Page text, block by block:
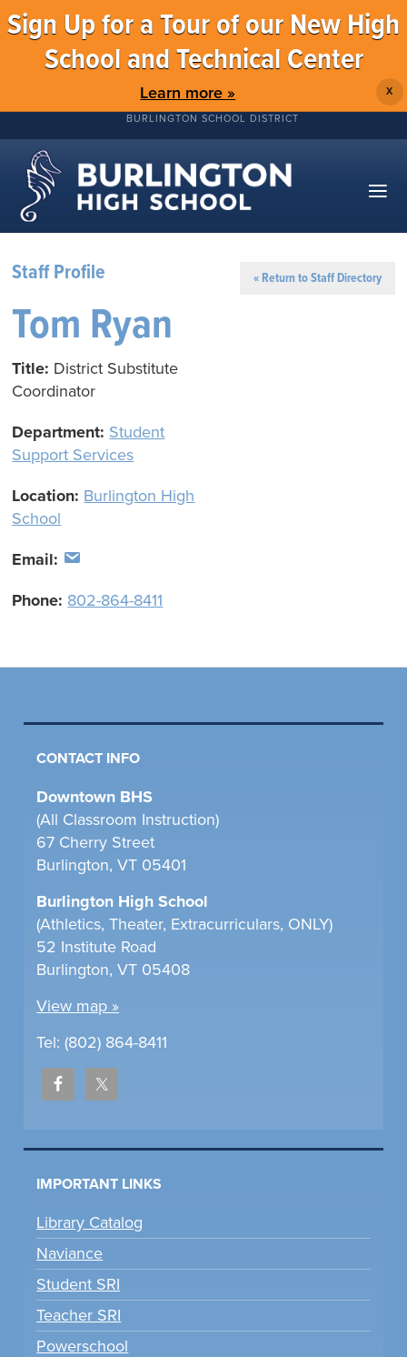
Sign Up for a Tour of our New High
School and Technical Center
Learn more » X
BURLINGTON SCHOOL DISTRICT
Staff Profile « Return to Staff Directory
Tom Ryan
Title: District Substitute
Coordinator
Department: Student
Support Services
Location: Burlington High
School
Email:
Phone: 802-864-8411
CONTACT INFO
Downtown BHS
(All Classroom Instruction)
67 Cherry Street
Burlington, VT 05401
Burlington High School
(Athletics, Theater, Extracurriculars, ONLY)
52 Institute Road
Burlington, VT 05408
View map »
Tel: (802) 864-8411
IMPORTANT LINKS
Library Catalog
Naviance
Student SRI
Teacher SRI
Powerschool